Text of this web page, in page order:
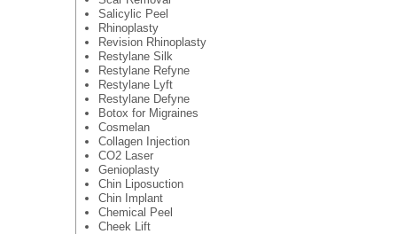
Salicylic Peel
Rhinoplasty
Revision Rhinoplasty
Restylane Silk
Restylane Refyne
Restylane Lyft
Restylane Defyne
Botox for Migraines
Cosmelan
Collagen Injection
CO2 Laser
Genioplasty
Chin Liposuction
Chin Implant
Chemical Peel
Cheek Lift